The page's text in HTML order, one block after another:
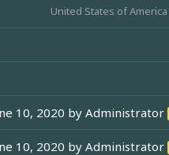
United States of America
10, 2020 byAdministrator
10, 2020 byAdministrator